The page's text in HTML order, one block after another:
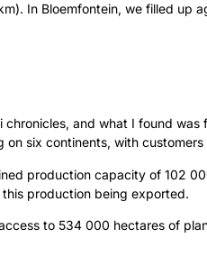
In Bloemfontein, we filled
and what I found
six continents, with
production capacity of 102
production being exported.
to 534 000 hectares of